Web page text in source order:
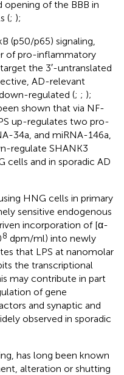
opening of the BBB in
(; );
(p50/p65) signaling,
of pro-inflammatory
the 3′-untranslated
AD-relevant
regulated (; ; );
shown that via NF-
up-regulates two pro-
34a, and miRNA-146a,
regulate SHANK3
cells and in sporadic AD
HNG cells in primary
sensitive endogenous
incorporation of [α-
8 dpm/ml) into newly
that LPS at nanomolar
the transcriptional
may contribute in part
of gene
and synaptic and
observed in sporadic
has long been known
alteration or shutting